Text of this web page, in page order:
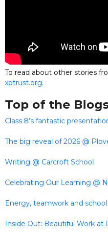
To read about other stories
xptrust.org.
Top of the
Class 8’s fantastic
The big reveal of 2026 @
Writing @ Carcroft School
Celebrating Our Learning @
Energy, teamwork and school
Inside Out: Beautiful Work at